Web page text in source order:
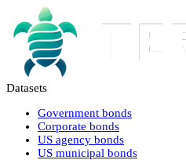
Datasets
Government bonds
Corporate bonds
US agency bonds
US municipal bonds